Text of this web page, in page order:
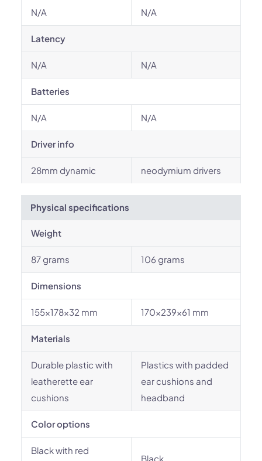
N/A N/A
Latency
N/A N/A
Batteries
N/A N/A
Driver info
28mm dynamic neodymium drivers
Physical specifications
Weight
87 grams 106 grams
Dimensions
155x178x32 mm 170x239x61 mm
Materials
Durable plastic with
leatherette ear
cushions
Plastics with padded
ear cushions and
headband
Color options
Black with red
Black